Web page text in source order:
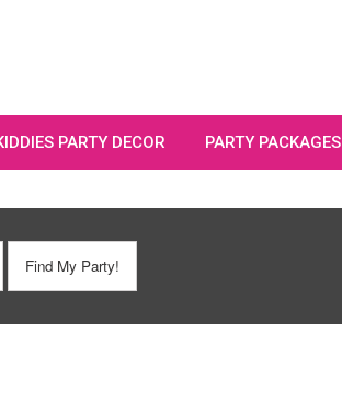
PARTY DECOR PARTY PACKAGES